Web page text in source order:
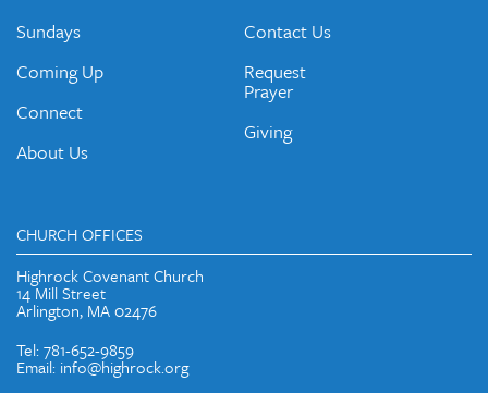
JOIN OUR EMAIL LIST
Sundays
Coming Up
Connect
About Us
Contact Us
Request
Prayer
Giving
CHURCH OFFICES
Highrock Covenant Church
14 Mill Street
Arlington, MA 02476
Tel: 781-652-9859
Email: info@highrock.org